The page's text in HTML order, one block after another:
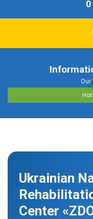
Our
Ukrainian
Center